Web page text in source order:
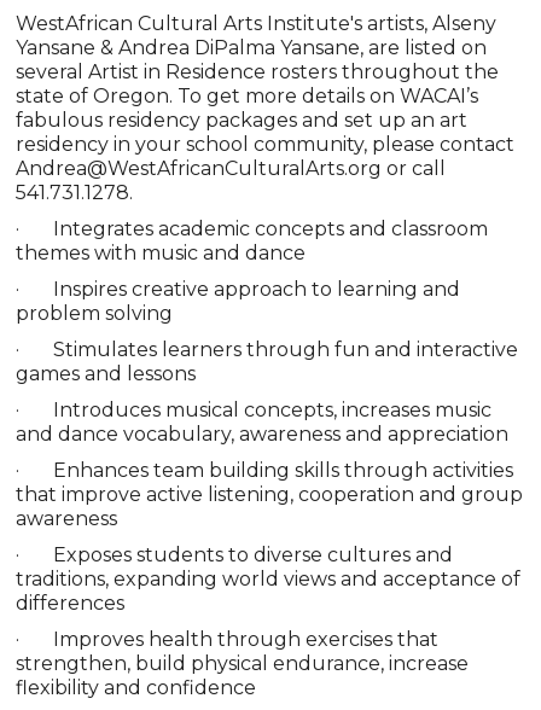
WestAfrican Cultural Arts Institute's artists, Alseny
Yansane & Andrea DiPalma Yansane, are listed on
several Artist in Residence rosters throughout the
state of Oregon. To get more details on WACAI’s
fabulous residency packages and set up an art
residency in your school community, please contact
Andrea@WestAfricanCulturalArts.org or call
541.731.1278.
· Integrates academic concepts and classroom
themes with music and dance
· Inspires creative approach to learning and
problem solving
· Stimulates learners through fun and interactive
games and lessons
· Introduces musical concepts, increases music
and dance vocabulary, awareness and appreciation
· Enhances team building skills through activities
that improve active listening, cooperation and group
awareness
· Exposes students to diverse cultures and
traditions, expanding world views and acceptance of
differences
· Improves health through exercises that
strengthen, build physical endurance, increase
flexibility and confidence